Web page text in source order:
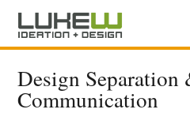
Design
Communication